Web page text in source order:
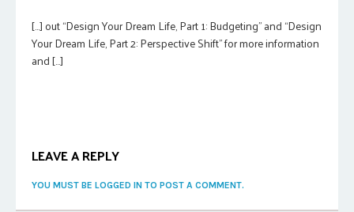
[…] out “Design Your Dream Life, Part 1: Budgeting” and “Design
Your Dream Life, Part 2: Perspective Shift” for more information
and […]
LEAVE A REPLY
YOU MUST BE LOGGED IN TO POST A COMMENT.